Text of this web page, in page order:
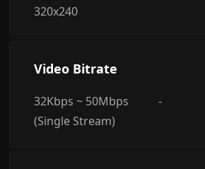
320x240
Video Bitrate
32Kbps ~ 50Mbps
(Single Stream)
-